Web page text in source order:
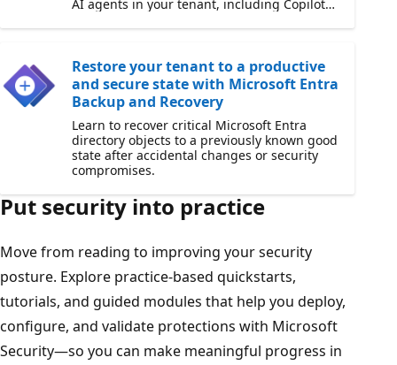
AI agents in your tenant, including Copilot
Restore your tenant to a productive
and secure state with Microsoft Entra
Backup and Recovery
Learn to recover critical Microsoft Entra
directory objects to a previously known good
state after accidental changes or security
compromises.
Put security into practice
Move from reading to improving your security
posture. Explore practice-based quickstarts,
tutorials, and guided modules that help you deploy,
configure, and validate protections with Microsoft
Security—so you can make meaningful progress in